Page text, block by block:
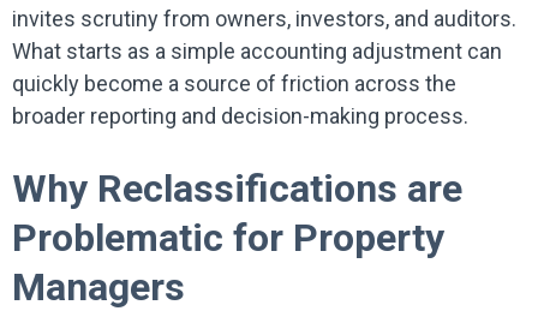
invites scrutiny from owners, investors, and auditors.
What starts as a simple accounting adjustment can
quickly become a source of friction across the
broader reporting and decision-making process.
Why Reclassifications are
Problematic for Property
Managers